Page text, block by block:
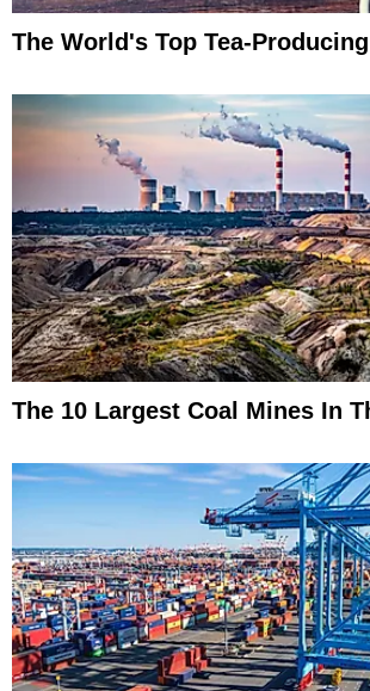
The World's Top Tea-
The 10 Largest Coal Mines In